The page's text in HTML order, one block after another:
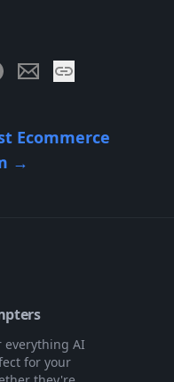
Ecommerce
→
everything AI
for your